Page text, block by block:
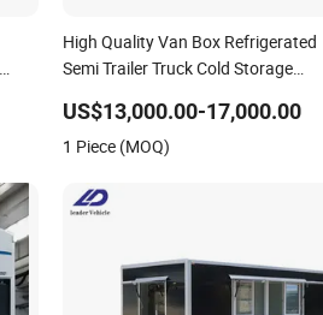
High Quality Van Box Refrigerated
Semi Trailer Truck Cold Storage
Trailer
US$13,000.00-17,000.00
1 Piece (MOQ)